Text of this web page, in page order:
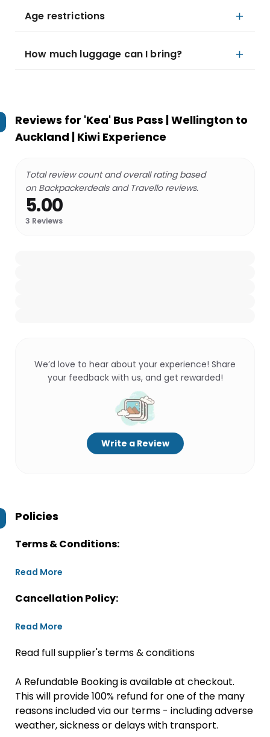
Age restrictions
How much luggage can I bring?
Reviews for 'Kea' Bus Pass | Wellington to
Auckland | Kiwi Experience
Total review count and overall rating based
on Backpackerdeals and Travello reviews.
5.00
3 Reviews
We’d love to hear about your experience! Share
your feedback with us, and get rewarded!
Write a Review
Policies
Terms & Conditions:
Read More
Cancellation Policy:
Read More
Read full supplier's terms & conditions
A Refundable Booking is available at checkout.
This will provide 100% refund for one of the many
reasons included via our terms - including adverse
weather, sickness or delays with transport.